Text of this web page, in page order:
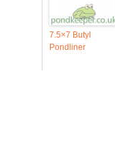
7.5×7 Butyl
Pondliner